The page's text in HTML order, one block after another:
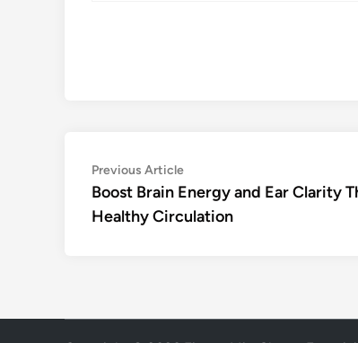
Post
navigation
Previous ArticlePrevious
article:
Boost Brain Energy and Ear Clarity
Healthy Circulation